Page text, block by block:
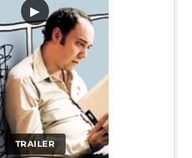
TRAILER
▶